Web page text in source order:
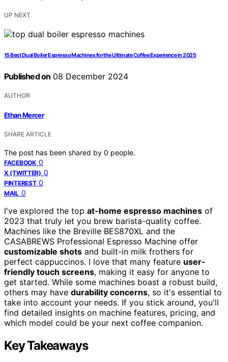
UP NEXT
15 Best Dual Boiler Espresso Machines for the Ultimate Coffee Experience in 2025
Published on 08 December 2024
AUTHOR
Ethan Mercer
SHARE ARTICLE
The post has been shared by 0 people.
FACEBOOK 0
X (TWITTER) 0
PINTEREST 0
MAIL 0
I've explored the top at-home espresso machines of
2023 that truly let you brew barista-quality coffee.
Machines like the Breville BES870XL and the
CASABREWS Professional Espresso Machine offer
customizable shots and built-in milk frothers for
perfect cappuccinos. I love that many feature user-
friendly touch screens, making it easy for anyone to
get started. While some machines boast a robust build,
others may have durability concerns, so it's essential to
take into account your needs. If you stick around, you'll
find detailed insights on machine features, pricing, and
which model could be your next coffee companion.
Key Takeaways